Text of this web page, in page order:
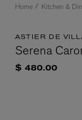
Home Kitchen &
ASTIER DE
Serena
$ 480.00